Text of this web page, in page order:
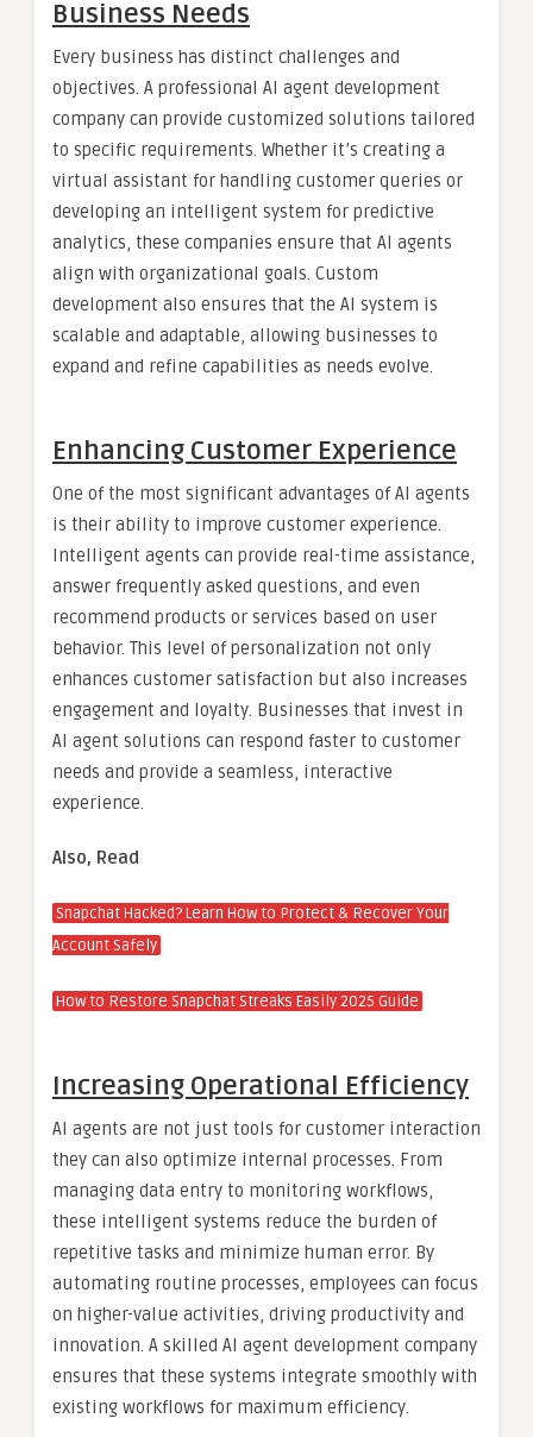
Business Needs
Every business has distinct challenges and
objectives. A professional AI agent development
company can provide customized solutions tailored
to specific requirements. Whether it’s creating a
virtual assistant for handling customer queries or
developing an intelligent system for predictive
analytics, these companies ensure that AI agents
align with organizational goals. Custom
development also ensures that the AI system is
scalable and adaptable, allowing businesses to
expand and refine capabilities as needs evolve.
Enhancing Customer Experience
One of the most significant advantages of AI agents
is their ability to improve customer experience.
Intelligent agents can provide real-time assistance,
answer frequently asked questions, and even
recommend products or services based on user
behavior. This level of personalization not only
enhances customer satisfaction but also increases
engagement and loyalty. Businesses that invest in
AI agent solutions can respond faster to customer
needs and provide a seamless, interactive
experience.
Also, Read
Snapchat Hacked? Learn How to Protect & Recover Your
Account Safely
How to Restore Snapchat Streaks Easily 2025 Guide
Increasing Operational Efficiency
AI agents are not just tools for customer interaction
they can also optimize internal processes. From
managing data entry to monitoring workflows,
these intelligent systems reduce the burden of
repetitive tasks and minimize human error. By
automating routine processes, employees can focus
on higher-value activities, driving productivity and
innovation. A skilled AI agent development company
ensures that these systems integrate smoothly with
existing workflows for maximum efficiency.